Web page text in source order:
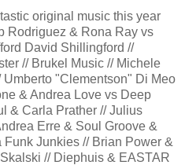
original music this year
Rodriguez & Rona Ray vs
David Shillingford //
// Brukel Music // Michele
"Clementson" Di Meo
& Andrea Love vs Deep
& Carla Prather // Julius
Erre & Soul Groove &
Junkies // Brian Power &
// Diephuis & EASTAR